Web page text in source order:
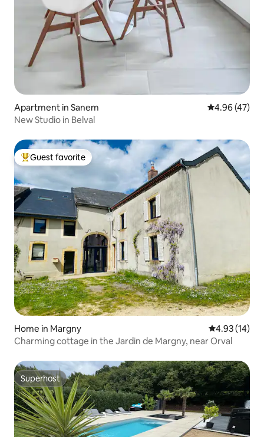
Apartment in Sanem 4.96 out of 5
4.96 (47)
New Studio in Belval
Top guest favorite
Guest favorite
Home in Margny 4.93 out of 5
4.93 (14)
Charming cottage in the Jardin de Margny, near Orval
Superhost
Superhost